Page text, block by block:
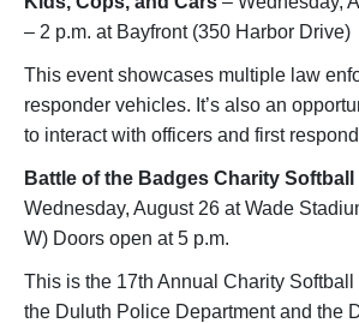
– 2 p.m. at Bayfront (350 Harbor Drive)
This event showcases multiple law
responder vehicles. It’s also an
to interact with officers and first
Battle of the Badges Charity Softball
Wednesday, August 26 at Wade
W) Doors open at 5 p.m.
This is the 17th Annual Charity
the Duluth Police Department and the